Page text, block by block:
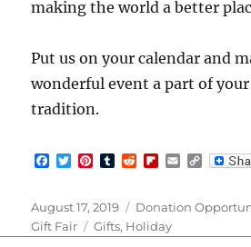
making the world a better
Put us on your calendar and
wonderful event a part of
tradition.
F
e
b
o
T
t
t
e
P
t
e
r
T
b
r
R
d
t
F
p
o
E
i
C
y
L
i
Posted
on
August 17, 2019 Categories
Donation
Gift Fair
Tags
Gifts, Holiday